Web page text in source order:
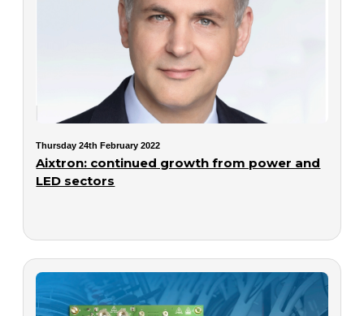
Thursday 24th February 2022
Aixtron: continued growth from power and
LED sectors